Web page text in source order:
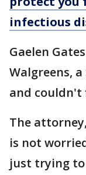
infectious
Gaelen
Walgreens,
and couldn't
The
is not
just trying